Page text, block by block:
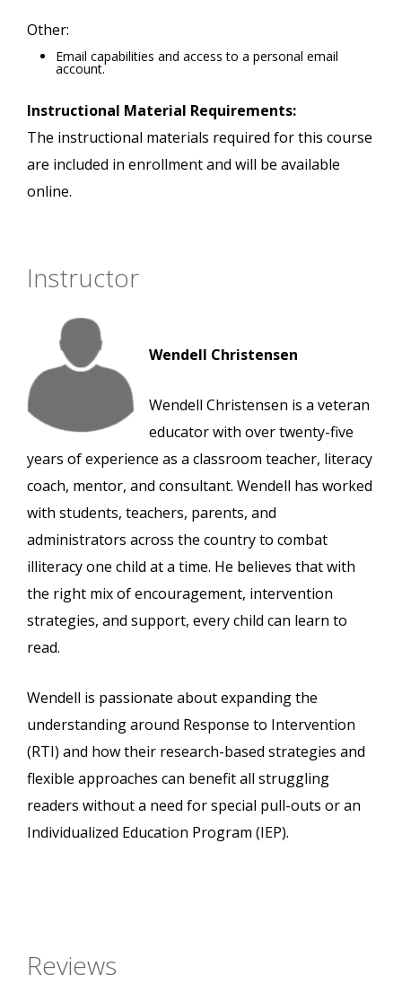
Other:
Email capabilities and access to a personal email
account.
Instructional Material Requirements:
The instructional materials required for this course
are included in enrollment and will be available
online.
Instructor
Wendell Christensen
Wendell Christensen is a veteran
educator with over twenty-five
years of experience as a classroom teacher, literacy
coach, mentor, and consultant. Wendell has worked
with students, teachers, parents, and
administrators across the country to combat
illiteracy one child at a time. He believes that with
the right mix of encouragement, intervention
strategies, and support, every child can learn to
read.
Wendell is passionate about expanding the
understanding around Response to Intervention
(RTI) and how their research-based strategies and
flexible approaches can benefit all struggling
readers without a need for special pull-outs or an
Individualized Education Program (IEP).
Reviews